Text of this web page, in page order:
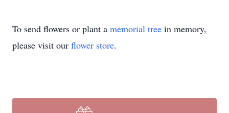
To send flowers or plant a memorial tree in memory,
please visit our flower store.